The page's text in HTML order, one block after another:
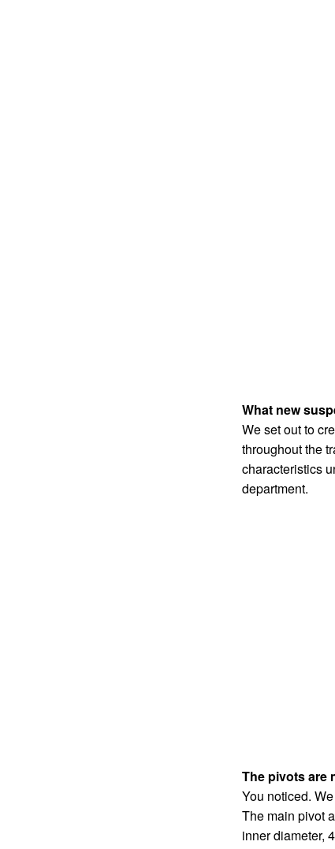
What new
We set out to
throughout the
characteristics
department.
The pivots are
You noticed.
The main pivot
inner diameter,